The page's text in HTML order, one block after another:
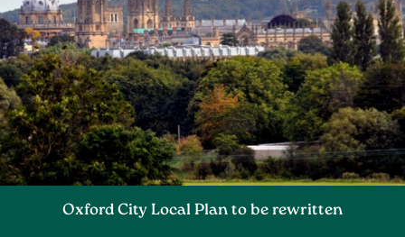
Oxford City Local Plan to be rewritten